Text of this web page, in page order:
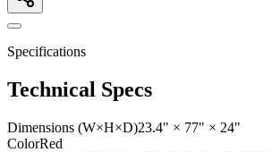
Specifications
Technical Specs
Dimensions (W×H×D)23.4" × 77" × 24"
ColorRed